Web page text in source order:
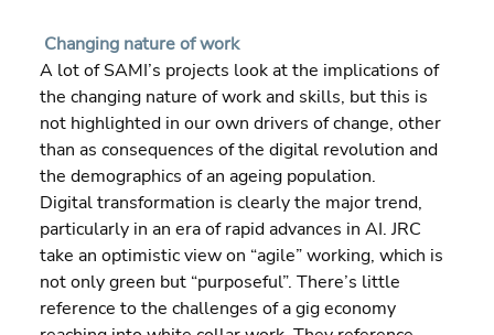
Changing nature of work
A lot of SAMI’s projects look at the implications of
the changing nature of work and skills, but this is
not highlighted in our own drivers of change, other
than as consequences of the digital revolution and
the demographics of an ageing population.
Digital transformation is clearly the major trend,
particularly in an era of rapid advances in AI. JRC
take an optimistic view on “agile” working, which is
not only green but “purposeful”. There’s little
reference to the challenges of a gig economy